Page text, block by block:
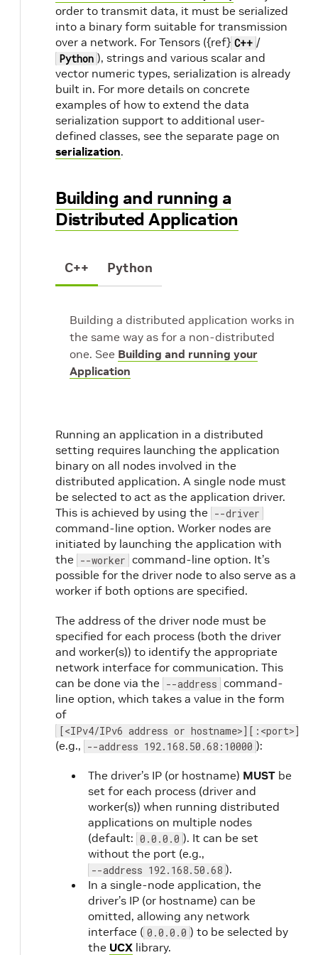
order to transmit data, it must be serialized
into a binary form suitable for transmission
over a network. For Tensors ({ref} C++ /
Python ), strings and various scalar and
vector numeric types, serialization is already
built in. For more details on concrete
examples of how to extend the data
serialization support to additional user-
defined classes, see the separate page on
serialization.
Building and running a
Distributed Application
C++ Python
Building a distributed application works in
the same way as for a non-distributed
one. See Building and running your
Application
Running an application in a distributed
setting requires launching the application
binary on all nodes involved in the
distributed application. A single node must
be selected to act as the application driver.
This is achieved by using the --driver
command-line option. Worker nodes are
initiated by launching the application with
the --worker command-line option. It’s
possible for the driver node to also serve as a
worker if both options are specified.
The address of the driver node must be
specified for each process (both the driver
and worker(s)) to identify the appropriate
network interface for communication. This
can be done via the --address command-
line option, which takes a value in the form
of
[<IPv4/IPv6 address or hostname>][:<port>]
(e.g., --address 192.168.50.68:10000 ):
The driver’s IP (or hostname) MUST be
set for each process (driver and
worker(s)) when running distributed
applications on multiple nodes
(default: 0.0.0.0 ). It can be set
without the port (e.g.,
--address 192.168.50.68 ).
In a single-node application, the
driver’s IP (or hostname) can be
omitted, allowing any network
interface ( 0.0.0.0 ) to be selected by
the UCX library.